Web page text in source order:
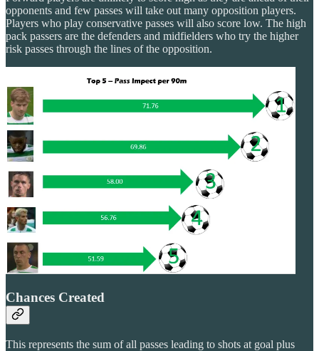
opponents and few passes will take out many opposition players.
Players who play conservative passes will also score low. The high
pack passers are the defenders and midfielders who try the higher
risk passes through the lines of the opposition.
Chances Created
This represents the sum of all passes leading to shots at goal plus